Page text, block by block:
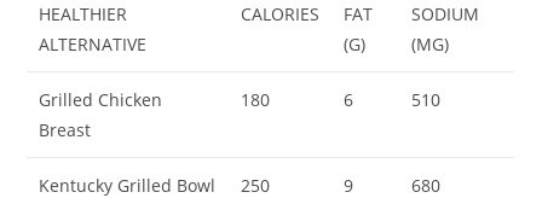
HEALTHIER
ALTERNATIVE
CALORIES
FAT
(G)
SODIUM
(MG)
Grilled Chicken
Breast
180 6 510
Kentucky Grilled Bowl 250 9 680